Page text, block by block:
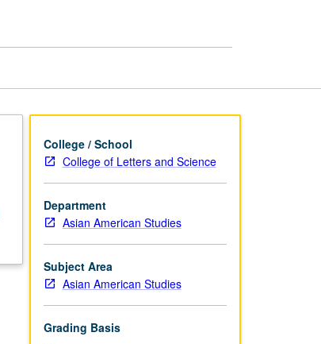
College / School
College of Letters and Science
Department
Asian American Studies
Subject Area
Asian American Studies
Grading Basis